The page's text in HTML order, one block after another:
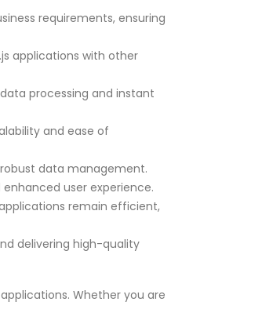
requirements, ensuring
applications with other
processing and instant
and ease of
robust data management.
user experience.
remain efficient,
delivering high-quality
Whether you are